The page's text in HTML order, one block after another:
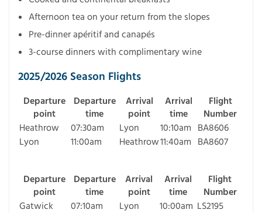
Afternoon tea on your return from the slopes
Pre-dinner apéritif and canapés
3-course dinners with complimentary wine
2025/2026 Season Flights
Departure
point
Departure
time
Arrival
point
Arrival
time
Flight
Number
Heathrow
07:30am Lyon 10:10am BA8606
Lyon
11:00am Heathrow11:40am BA8607
Departure
point
Departure
time
Arrival
point
Arrival
time
Flight
Number
Gatwick
07:10am Lyon 10:00am LS2195